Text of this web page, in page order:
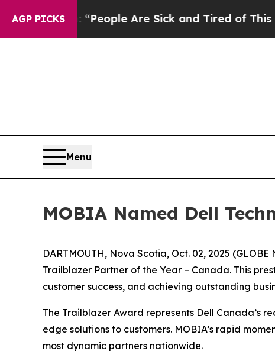
AGP PICKS
Win: “People Are Sick and Tired of This
Menu
MOBIA Named Dell
DARTMOUTH, Nova Scotia, Oct. 02, 2025
Trailblazer Partner of the Year – Canada. This
customer success, and achieving outstanding
The Trailblazer Award represents Dell Canada’s
edge solutions to customers. MOBIA’s rapid
most dynamic partners nationwide.